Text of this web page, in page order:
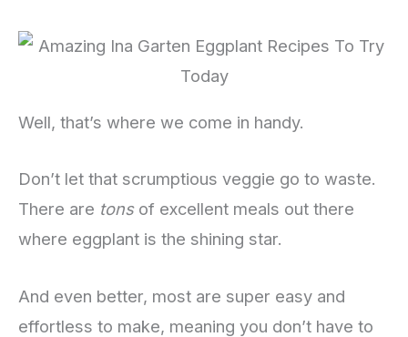
Well, that’s where we come in handy.
Don’t let that scrumptious veggie go to waste.
There are tons of excellent meals out there
where eggplant is the shining star.
And even better, most are super easy and
effortless to make, meaning you don’t have to